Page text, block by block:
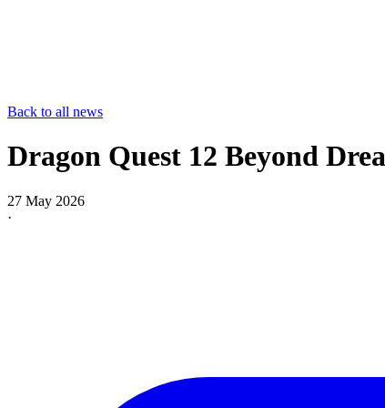
Back to all news
Dragon Quest 12 Beyond
27 May 2026
·